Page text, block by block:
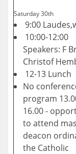
Saturday 30th
9:00
10:00-12:00
Speakers: F
Christof
12-13 Lunch
No
program
16.00 -
to attend
deacon
the Catholic